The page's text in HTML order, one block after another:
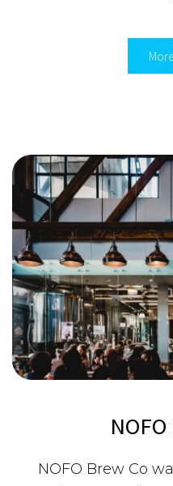
NOFO Brew Co